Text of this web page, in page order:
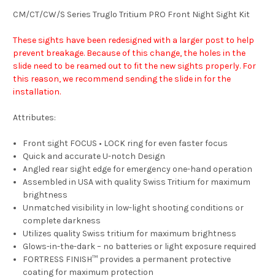
CM/CT/CW/S Series Truglo Tritium PRO Front Night Sight Kit
These sights have been redesigned with a larger post to help
prevent breakage. Because of this change, the holes in the
slide need to be reamed out to fit the new sights properly. For
this reason, we recommend sending the slide in for the
installation.
Attributes:
Front sight FOCUS • LOCK ring for even faster focus
Quick and accurate U-notch Design
Angled rear sight edge for emergency one-hand operation
Assembled in USA with quality Swiss Tritium for maximum
brightness
Unmatched visibility in low-light shooting conditions or
complete darkness
Utilizes quality Swiss tritium for maximum brightness
Glows-in-the-dark – no batteries or light exposure required
FORTRESS FINISH™ provides a permanent protective
coating for maximum protection